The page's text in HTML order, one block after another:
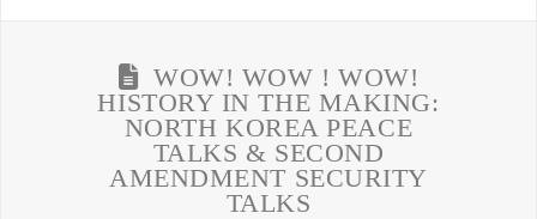
WOW! WOW ! WOW!
HISTORY IN THE MAKING:
NORTH KOREA PEACE
TALKS & SECOND
AMENDMENT SECURITY
TALKS